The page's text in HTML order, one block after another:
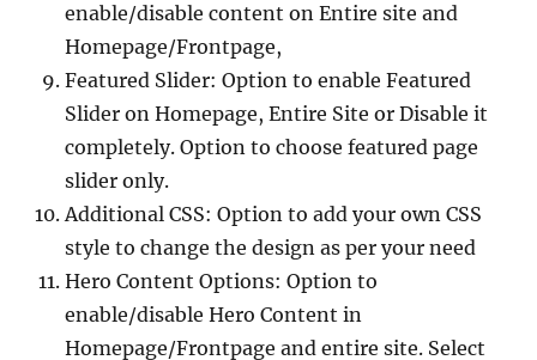
enable/disable content on Entire site and
Homepage/Frontpage,
Featured Slider: Option to enable Featured
Slider on Homepage, Entire Site or Disable it
completely. Option to choose featured page
slider only.
Additional CSS: Option to add your own CSS
style to change the design as per your need
Hero Content Options: Option to
enable/disable Hero Content in
Homepage/Frontpage and entire site. Select